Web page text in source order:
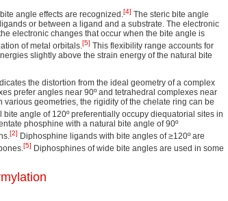
angle effects are recognized. [4] The steric bite angle
or between a ligand and a substrate. The electronic
electronic changes that occur when the bite angle is
of metal orbitals. [5] This flexibility range accounts for
slightly above the strain energy of the natural bite
the distortion from the ideal geometry of a complex
prefer angles near 90º and tetrahedral complexes near
various geometries, the rigidity of the chelate ring can be
angle of 120º preferentially occupy diequatorial sites in
phosphine with a natural bite angle of 90º
[2] Diphosphine ligands with bite angles of ≥120º are
[5] Diphosphines of wide bite angles are used in some